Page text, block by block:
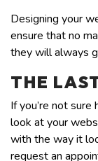
Designing your
ensure that no
they will always
THE
If you’re not
look at your
with the way it
request an